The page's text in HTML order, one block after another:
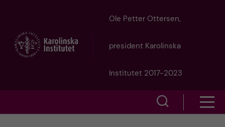
t
Ole Petter Ottersen,
president Karolinska
Institutet 2017-2023